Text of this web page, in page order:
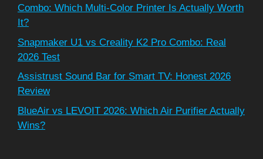
Combo: Which Multi-Color Printer Is Actually Worth
It?
Snapmaker U1 vs Creality K2 Pro Combo: Real
2026 Test
Assistrust Sound Bar for Smart TV: Honest 2026
Review
BlueAir vs LEVOIT 2026: Which Air Purifier Actually
Wins?